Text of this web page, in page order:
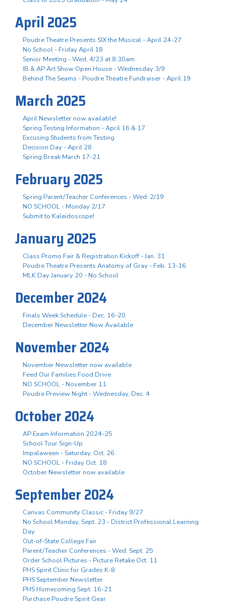
April 2025
Poudre Theatre Presents SIX the Musical - April 24-27
No School - Friday April 18
Senior Meeting - Wed, 4/23 at 8:30am
IB & AP Art Show Open House - Wednesday 3/9
Behind The Seams - Poudre Theatre Fundraiser - April 19
March 2025
April Newsletter now available!
Spring Testing Information - April 16 & 17
Excusing Students from Testing
Decision Day - April 28
Spring Break March 17-21
February 2025
Spring Parent/Teacher Conferences - Wed. 2/19
NO SCHOOL - Monday 2/17
Submit to Kaleidoscope!
January 2025
Class Promo Fair & Registration Kickoff - Jan. 31
Poudre Theatre Presents Anatomy of Gray - Feb. 13-16
MLK Day January 20 - No School
December 2024
Finals Week Schedule - Dec. 16-20
December Newsletter Now Available
November 2024
November Newsletter now available
Feed Our Families Food Drive
NO SCHOOL - November 11
Poudre Preview Night - Wednesday, Dec. 4
October 2024
AP Exam Information 2024-25
School Tour Sign-Up
Impalaween - Saturday, Oct. 26
NO SCHOOL - Friday Oct. 18
October Newsletter now available
September 2024
Canvas Community Classic - Friday 9/27
No School Monday, Sept. 23 - District Professional Learning
Day
Out-of-State College Fair
Parent/Teacher Conferences - Wed. Sept. 25
Order School Pictures - Picture Retake Oct. 11
PHS Spirit Clinic for Grades K-8
PHS September Newsletter
PHS Homecoming Sept. 16-21
Purchase Poudre Spirit Gear